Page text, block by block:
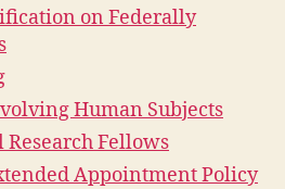
on Federally
Human Subjects
Research Fellows
Appointment Policy